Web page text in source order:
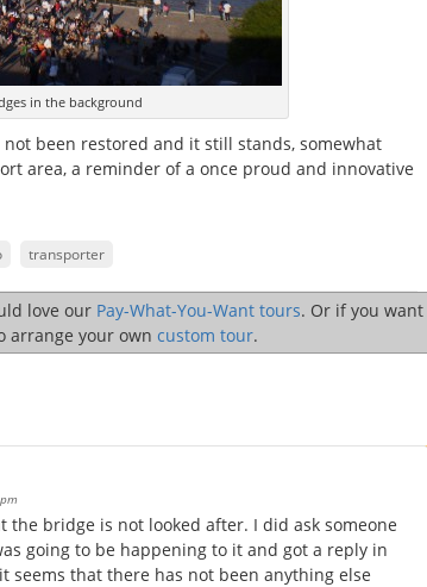
in the background
been restored and it still stands, somewhat
area, a reminder of a once proud and innovative
transporter
love our Pay-What-You-Want tours. Or if you want
arrange your own custom tour.
the bridge is not looked after. I did ask someone
going to be happening to it and got a reply in
seems that there has not been anything else